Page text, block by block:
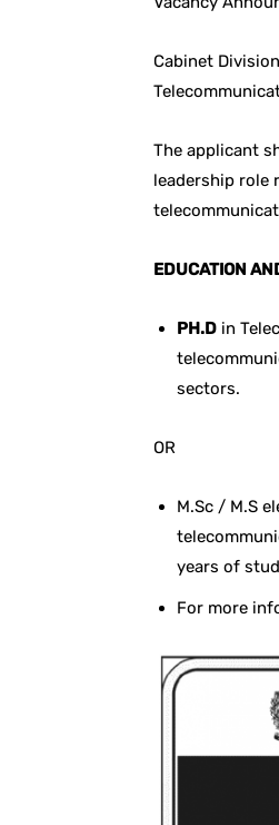
Cabinet
The applicant
leadership role
EDUCATION
PH.D in
sectors.
OR
M.Sc / M.S
years of
For more